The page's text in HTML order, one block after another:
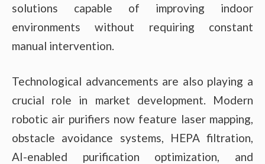
solutions capable of improving indoor
environments without requiring constant
manual intervention.
Technological advancements are also playing a
crucial role in market development. Modern
robotic air purifiers now feature laser mapping,
obstacle avoidance systems, HEPA filtration,
AI-enabled purification optimization, and